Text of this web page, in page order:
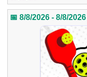
📅 8/8/2026 - 8/8/2026